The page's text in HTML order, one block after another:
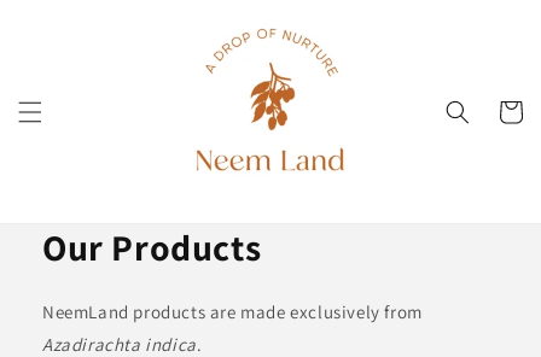
Our Products
NeemLand products are made exclusively from
Azadirachta indica.